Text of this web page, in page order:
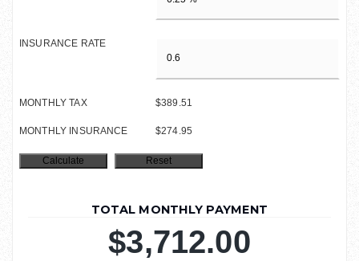
INSURANCE RATE
MONTHLY TAX $389.51
MONTHLY INSURANCE $274.95
TOTAL MONTHLY PAYMENT
$3,712.00